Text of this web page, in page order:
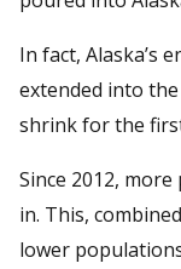
In fact, Alaska’s
extended into
shrink for the
Since 2012,
in. This,
lower